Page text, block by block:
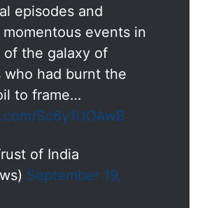
episodes and
events in
of the galaxy of
who had burnt the
to frame…
Sc6y1UOAwB
of India
September 19,